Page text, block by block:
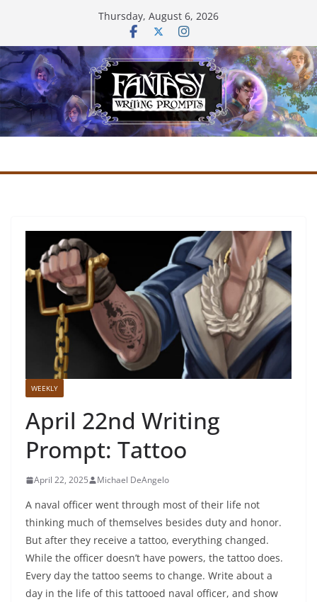
content
Thursday, August 6, 2026
WEEKLY
April 22nd Writing
Prompt: Tattoo
April 22, 2025 Michael DeAngelo
A naval officer went through most of their life not
thinking much of themselves besides duty and honor.
But after they receive a tattoo, everything changed.
While the officer doesn’t have powers, the tattoo does.
Every day the tattoo seems to change. Write about a
day in the life of this tattooed naval officer, and show